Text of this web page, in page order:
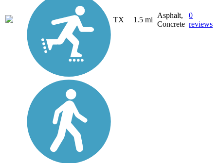
TX 1.5 mi
Asphalt,
Concrete
0
reviews